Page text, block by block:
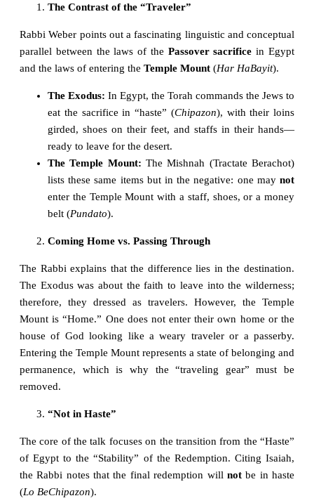
The Contrast of the “Traveler”
Rabbi Weber points out a fascinating linguistic and conceptual
parallel between the laws of the Passover sacrifice in Egypt
and the laws of entering the Temple Mount (Har HaBayit).
The Exodus: In Egypt, the Torah commands the Jews to
eat the sacrifice in “haste” (Chipazon), with their loins
girded, shoes on their feet, and staffs in their hands—
ready to leave for the desert.
The Temple Mount: The Mishnah (Tractate Berachot)
lists these same items but in the negative: one may not
enter the Temple Mount with a staff, shoes, or a money
belt (Pundato).
Coming Home vs. Passing Through
The Rabbi explains that the difference lies in the destination.
The Exodus was about the faith to leave into the wilderness;
therefore, they dressed as travelers. However, the Temple
Mount is “Home.” One does not enter their own home or the
house of God looking like a weary traveler or a passerby.
Entering the Temple Mount represents a state of belonging and
permanence, which is why the “traveling gear” must be
removed.
“Not in Haste”
The core of the talk focuses on the transition from the “Haste”
of Egypt to the “Stability” of the Redemption. Citing Isaiah,
the Rabbi notes that the final redemption will notbe in haste
(Lo BeChipazon).